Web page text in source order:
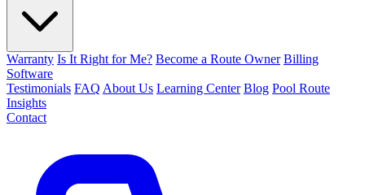
Warranty Is It Right for Me? Become a Route Owner Billing
Software
Testimonials FAQ About Us Learning Center Blog Pool Route
Insights
Contact